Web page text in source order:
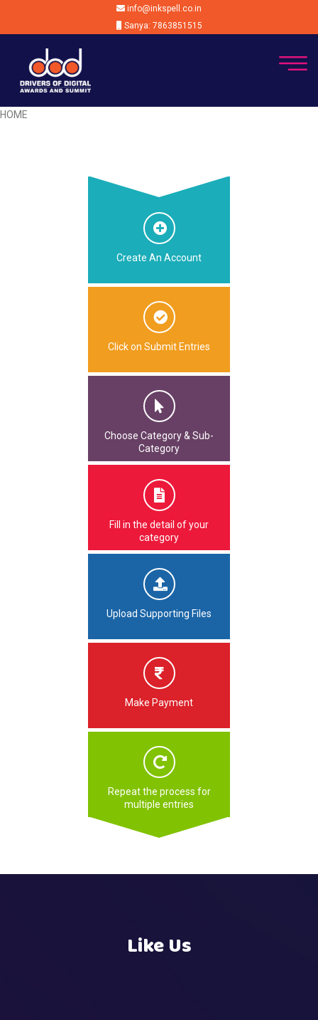
info@inkspell.co.in
Sanya: 7863851515
HOME
Create An Account
Click on Submit Entries
Choose Category & Sub-
Category
Fill in the detail of your
category
Upload Supporting Files
Make Payment
Repeat the process for
multiple entries
Like Us